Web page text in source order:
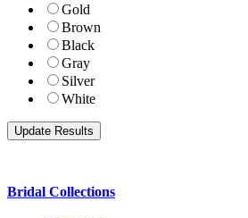
Gold
Brown
Black
Gray
Silver
White
Bridal Collections